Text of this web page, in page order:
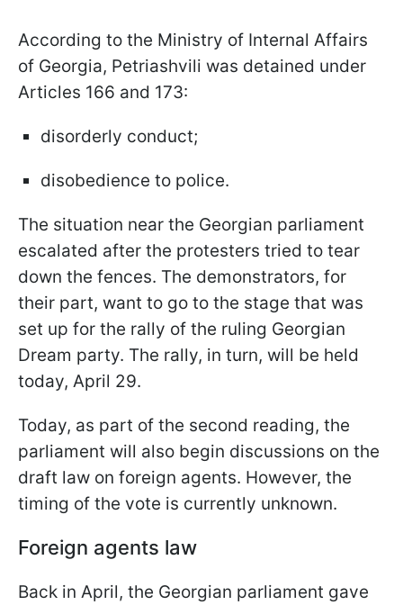
According to the Ministry of Internal Affairs
of Georgia, Petriashvili was detained under
Articles 166 and 173:
disorderly conduct;
disobedience to police.
The situation near the Georgian parliament
escalated after the protesters tried to tear
down the fences. The demonstrators, for
their part, want to go to the stage that was
set up for the rally of the ruling Georgian
Dream party. The rally, in turn, will be held
today, April 29.
Today, as part of the second reading, the
parliament will also begin discussions on the
draft law on foreign agents. However, the
timing of the vote is currently unknown.
Foreign agents law
Back in April, the Georgian parliament gave